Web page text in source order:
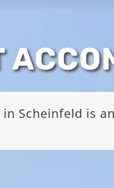
Scheinfeld is